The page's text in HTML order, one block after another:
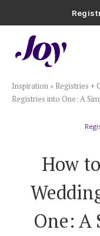
Registry
Registry
Plan & Invite
Wedding
Guest List
Save the
Invitations
Inspiration » Registries +
Registries into One: A
How
One: A